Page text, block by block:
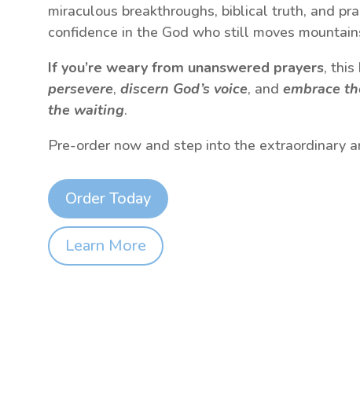
miraculous breakthroughs, biblical truth, and
confidence in the God who still moves
If you’re weary from unanswered prayers, this
persevere, discern God’s voice, and embrace
the waiting.
Pre-order now and step into the extraordinary
Order Today
Learn More